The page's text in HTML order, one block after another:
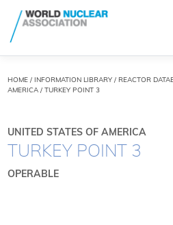
HOME/ INFORMATION LIBRARY/ REACTOR
AMERICA / TURKEY POINT 3
UNITED STATES OF AMERICA
TURKEY POINT 3
OPERABLE